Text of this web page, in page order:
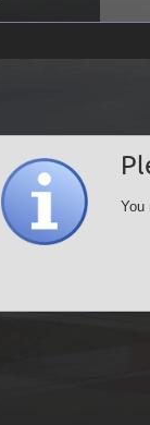
You